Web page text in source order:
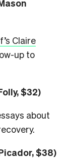
Claire
up to
$32)
about
$38)